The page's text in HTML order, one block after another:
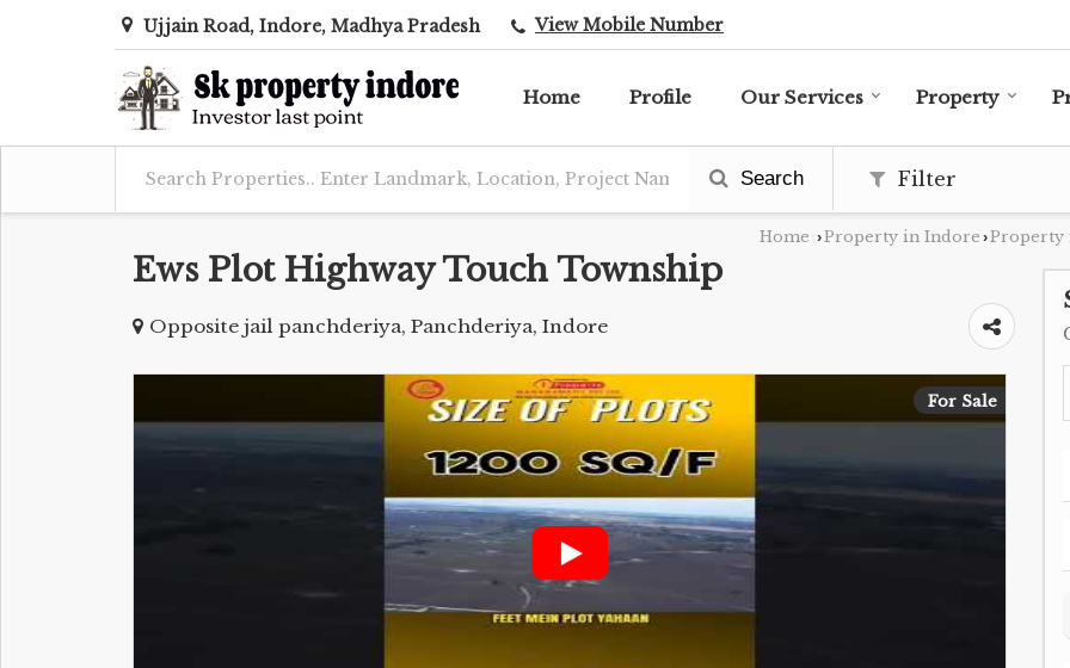
Ujjain Road, Indore, Madhya Pradesh View Mobile Number
Home Profile Our Services Property
Search Filter
Home ›Property in Indore ›Property
Ews Plot Highway Touch Township
Opposite jail panchderiya, Panchderiya, Indore
For Sale